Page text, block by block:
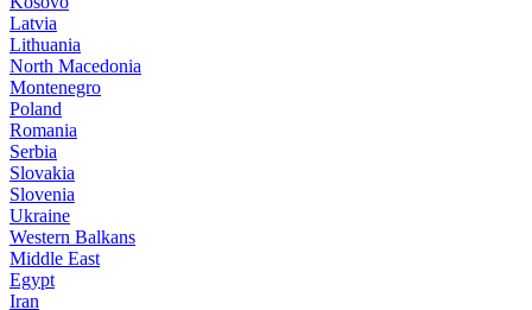
Latvia
Lithuania
North Macedonia
Montenegro
Poland
Romania
Serbia
Slovakia
Slovenia
Ukraine
Western Balkans
Middle East
Egypt
Iran